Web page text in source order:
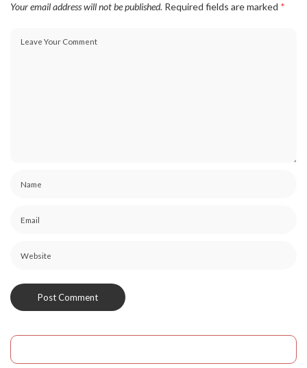
Your email address will not be published. Required fields are marked *